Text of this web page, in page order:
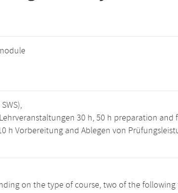
30 h, 50 h preparation and
h Vorbereitung and Ablegen von
on the type of course, two of the following